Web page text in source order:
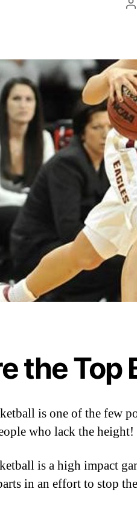
the Top
is one of the few
who lack the height!
is a high impact
in an effort to stop